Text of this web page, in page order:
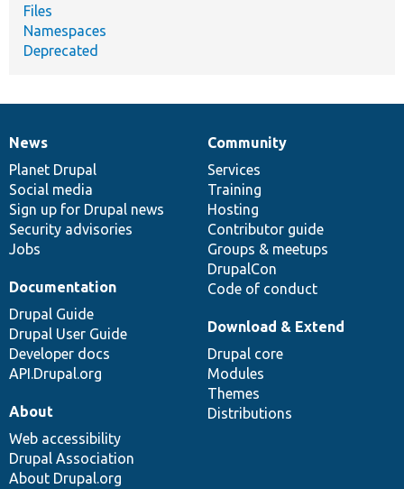
Files
Namespaces
Deprecated
News
items
News
Planet Drupal
Social media
Sign up for Drupal news
Security advisories
Jobs
Our
community
Community
Services
Training
Hosting
Contributor guide
Groups & meetups
DrupalCon
Code of conduct
Documentation
Documentation
Drupal Guide
Drupal User Guide
Developer docs
API.Drupal.org
Drupal
code
base
Download & Extend
Drupal core
Modules
Themes
Distributions
Governance
of
community
About
Web accessibility
Drupal Association
About Drupal.org